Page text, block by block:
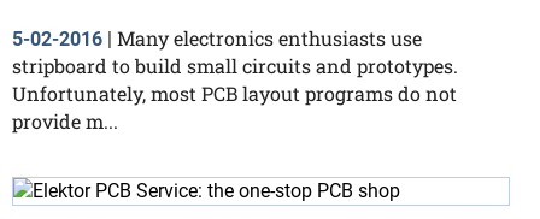
5-02-2016 | Many electronics enthusiasts use
stripboard to build small circuits and prototypes.
Unfortunately, most PCB layout programs do not
provide m...